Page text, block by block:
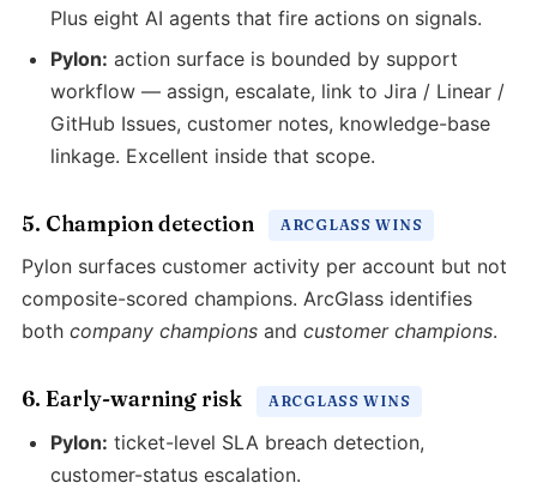
Plus eight AI agents that fire actions on signals.
Pylon: action surface is bounded by support
workflow — assign, escalate, link to Jira / Linear /
GitHub Issues, customer notes, knowledge-base
linkage. Excellent inside that scope.
5. Champion detection ARCGLASS WINS
Pylon surfaces customer activity per account but not
composite-scored champions. ArcGlass identifies
both company champions and customer champions.
6. Early-warning risk ARCGLASS WINS
Pylon: ticket-level SLA breach detection,
customer-status escalation.